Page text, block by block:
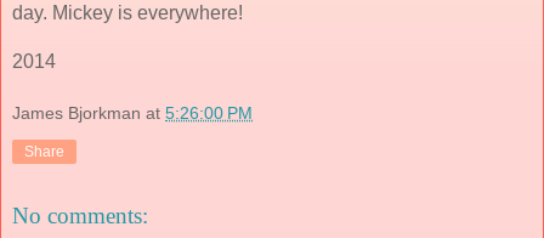
day. Mickey is everywhere!
2014
James Bjorkman at 5:26:00 PM
Share
No comments: